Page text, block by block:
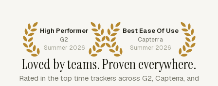
High Performer
G2
Summer 2026
Best Ease Of Use
Capterra
Summer 2026
Loved by teams. Proven everywhere.
Rated in the top time trackers across G2, Capterra, and